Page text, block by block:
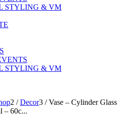
STYLING & VM
STYLING & VM
2 / Decor3 / Vase – Cylinder Glass
– 60c...